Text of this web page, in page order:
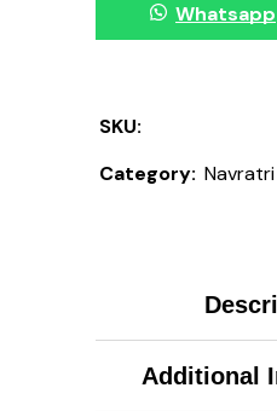
Whatsapp
SKU:
Category:
Additional